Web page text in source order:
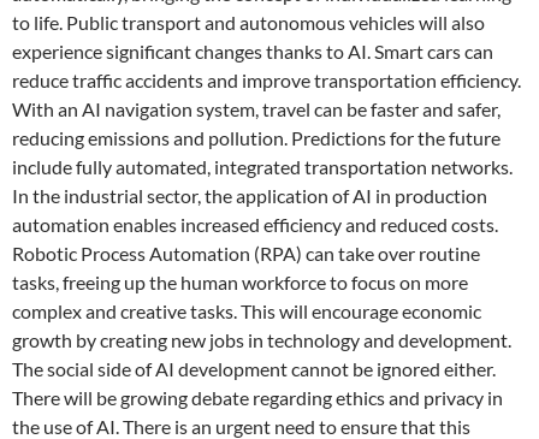
to life. Public transport and autonomous vehicles will also
experience significant changes thanks to AI. Smart cars can
reduce traffic accidents and improve transportation efficiency.
With an AI navigation system, travel can be faster and safer,
reducing emissions and pollution. Predictions for the future
include fully automated, integrated transportation networks.
In the industrial sector, the application of AI in production
automation enables increased efficiency and reduced costs.
Robotic Process Automation (RPA) can take over routine
tasks, freeing up the human workforce to focus on more
complex and creative tasks. This will encourage economic
growth by creating new jobs in technology and development.
The social side of AI development cannot be ignored either.
There will be growing debate regarding ethics and privacy in
the use of AI. There is an urgent need to ensure that this